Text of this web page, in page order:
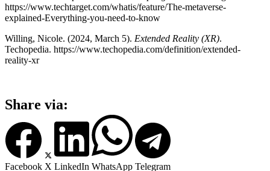
https://www.techtarget.com/whatis/feature/The-metaverse-
explained-Everything-you-need-to-know
Willing, Nicole. (2024, March 5). Extended Reality (XR).
Techopedia. https://www.techopedia.com/definition/extended-
reality-xr
Share via:
Facebook X LinkedIn WhatsApp Telegram